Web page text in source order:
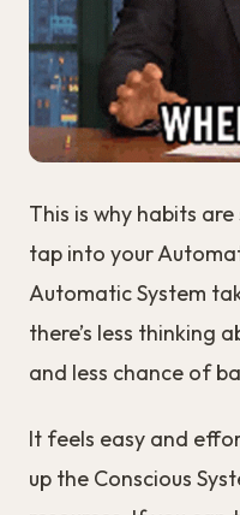
This is why habits
tap into your
Automatic System
there’s less thinking
and less chance of
It feels easy and
up the Conscious